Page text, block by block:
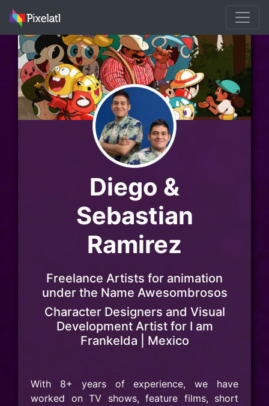
Diego &
Sebastian
Ramirez
Freelance Artists for animation
under the Name Awesombrosos
Character Designers and Visual
Development Artist for I am
Frankelda | Mexico
With 8+ years of experience, we have
worked on TV shows, feature films, short